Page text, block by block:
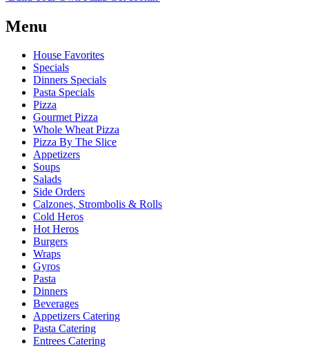
Menu
House Favorites
Specials
Dinners Specials
Pasta Specials
Pizza
Gourmet Pizza
Whole Wheat Pizza
Pizza By The Slice
Appetizers
Soups
Salads
Side Orders
Calzones, Strombolis & Rolls
Cold Heros
Hot Heros
Burgers
Wraps
Gyros
Pasta
Dinners
Beverages
Appetizers Catering
Pasta Catering
Entrees Catering